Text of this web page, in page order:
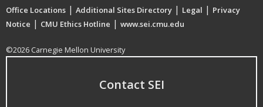
Office Locations | Additional Sites Directory | Legal | Privacy
Notice | CMU Ethics Hotline | www.sei.cmu.edu
©2026 Carnegie Mellon University
Contact SEI